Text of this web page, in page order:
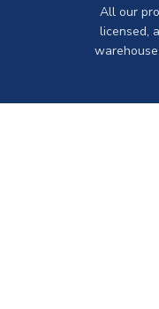
All our
licensed,